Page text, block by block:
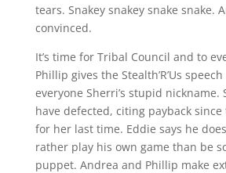
tears. Snakey snakey snake snake.
convinced.
It’s time for Tribal Council and to
Phillip gives the Stealth’R’Us
everyone Sherri’s stupid
have defected, citing payback since
for her last time. Eddie says he
rather play his own game than be
puppet. Andrea and Phillip make